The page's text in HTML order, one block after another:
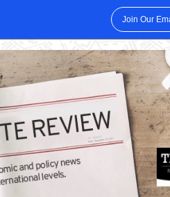
Join Our